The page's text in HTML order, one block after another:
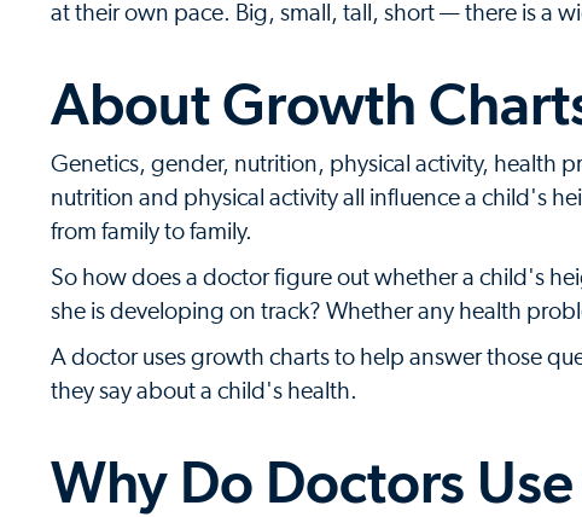
at their own pace. Big, small, tall, short — there is a
About Growth
Genetics, gender, nutrition, physical activity, health
nutrition and physical activity all influence a child's
from family to family.
So how does a doctor figure out whether a child's
she is developing on track? Whether any health
A doctor uses growth charts to help answer those
they say about a child's health.
Why Do Doctors